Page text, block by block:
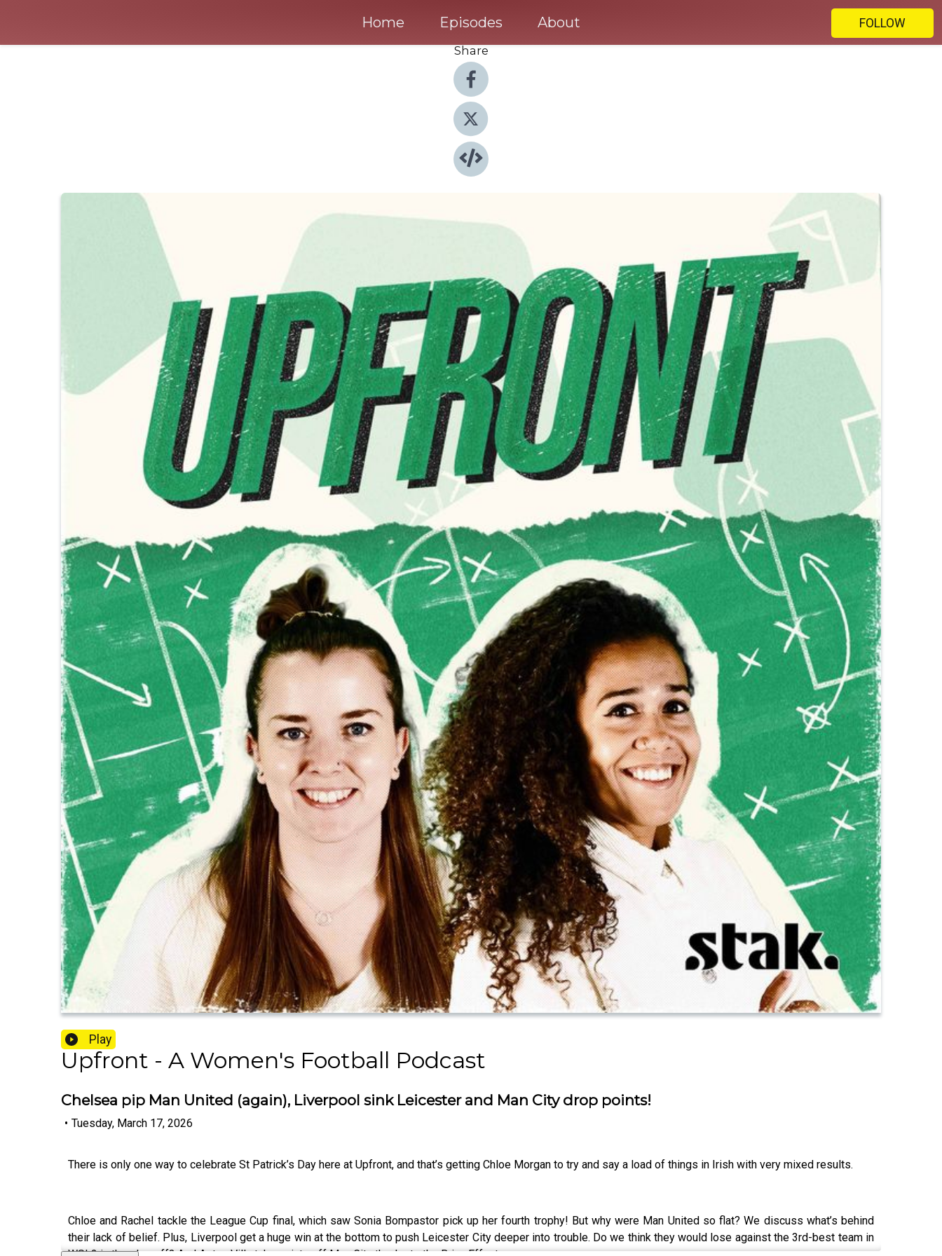
Home Episodes About
FOLLOW
Share
Play
Upfront - A Women's Football Podcast
Chelsea pip Man United (again), Liverpool sink Leicester and Man City drop points!
• Tuesday, March 17, 2026
There is only one way to celebrate St Patrick’s Day here at Upfront, and that’s getting Chloe Morgan to try and say a load of things in Irish with very mixed results.
Chloe and Rachel tackle the League Cup final, which saw Sonia Bompastor pick up her fourth trophy! But why were Man United so flat? We discuss what’s behind
their lack of belief. Plus, Liverpool get a huge win at the bottom to push Leicester City deeper into trouble. Do we think they would lose against the 3rd-best team in